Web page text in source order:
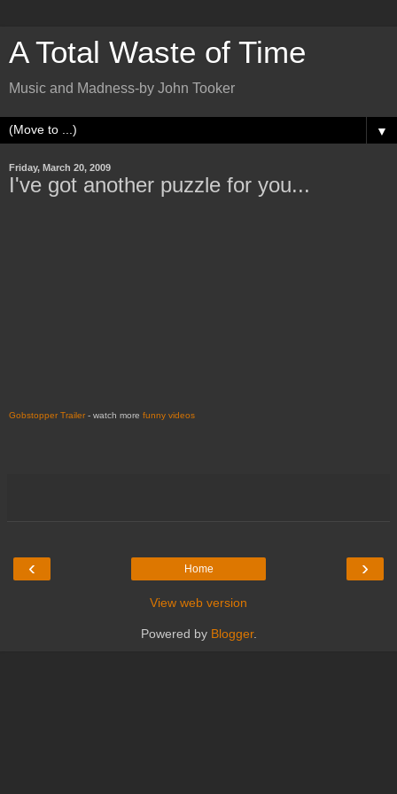
A Total Waste of Time
Music and Madness-by John Tooker
▼
Friday, March 20, 2009
I've got another puzzle for you...
Gobstopper Trailer- watch more funny videos
‹ ›
Home
View web version
Powered by Blogger.